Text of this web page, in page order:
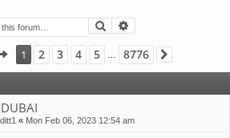
Search
Page 1of8776
1 2 3 4 5 8776
DUBAI
« Mon Feb 06, 2023 12:54 am